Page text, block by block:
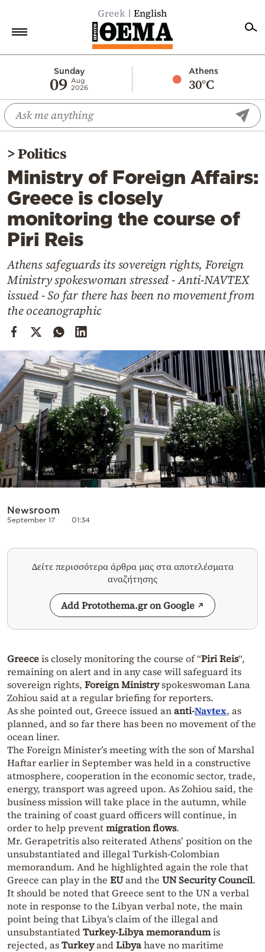
Greek English
Sunday
09 Aug
2026
Athens
30°C
Economy
World
Diaspora
Lifestyle
Travel
Culture
Sports
Cooking
Weather
Contact
Powered
by
>Politics
Ministry of Foreign Affairs:
Greece is closely
monitoring the course of
Piri Reis
Athens safeguards its sovereign rights, Foreign
Ministry spokeswoman stressed - Anti-NAVTEX
issued - So far there has been no movement from
the oceanographic
Newsroom
September 17 01:34
Δείτε περισσότερα άρθρα μας στα αποτελέσματα
αναζήτησης
Add Protothema.gr on Google
Greeceis closely monitoring the course of “Piri Reis“,
remaining on alert and in any case will safeguard its
sovereign rights, Foreign Ministryspokeswoman Lana
Zohiou said at a regular briefing for reporters.
As she pointed out, Greece issued ananti-Navtex, as
planned, and so far there has been no movement of the
ocean liner.
The Foreign Minister’s meeting with the son of Marshal
Haftar earlier in September was held in a constructive
atmosphere, cooperation in the economic sector, trade,
energy, transport was agreed upon. As Zohiou said, the
business mission will take place in the autumn, while
the training of coast guard officers will continue, in
order to help preventmigration flows.
Mr. Gerapetritis also reiterated Athens’ position on the
unsubstantiated and illegal Turkish-Colombian
memorandum. And he highlighted again the role that
Greece can play in the EUand the UN Security Council.
It should be noted that Greece sent to the UN a verbal
note in response to the Libyan verbal note, the main
point being that Libya’s claim of the illegal and
unsubstantiatedTurkey-Libya memorandumis
rejected, asTurkeyandLibyahave no maritime